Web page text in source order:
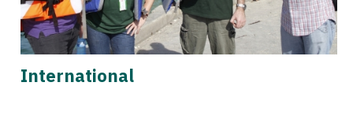
International